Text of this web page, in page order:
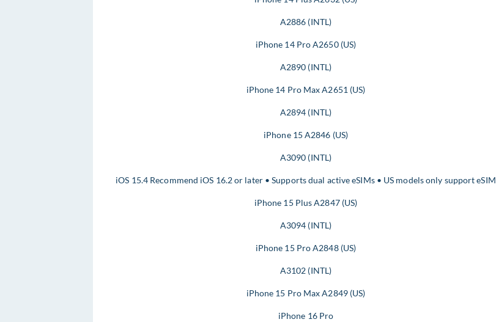
A2886 (INTL)
iPhone 14 Pro A2650 (US)
A2890 (INTL)
iPhone 14 Pro Max A2651 (US)
A2894 (INTL)
iPhone 15 A2846 (US)
A3090 (INTL)
iOS 15.4 Recommend iOS 16.2 or later • Supports dual active eSIMs • US models only support eSIM
iPhone 15 Plus A2847 (US)
A3094 (INTL)
iPhone 15 Pro A2848 (US)
A3102 (INTL)
iPhone 15 Pro Max A2849 (US)
iPhone 16 Pro